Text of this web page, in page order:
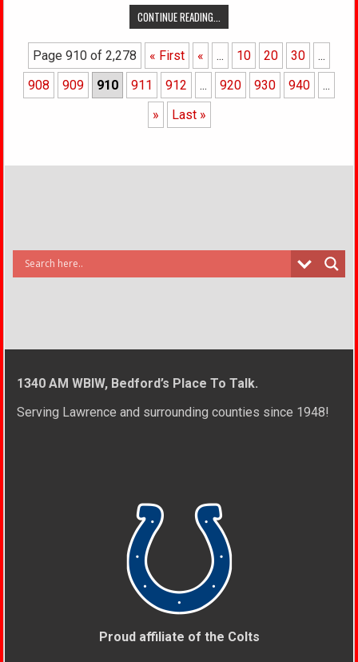
CONTINUE READING...
Page 910 of 2,278 « First « ... 10 20 30
...
908
909 910 911 912 ... 920 930 940
...
»
Last »
1340 AM WBIW, Bedford’s Place To Talk.
Serving Lawrence and surrounding counties since 1948!
Proud affiliate of the Colts